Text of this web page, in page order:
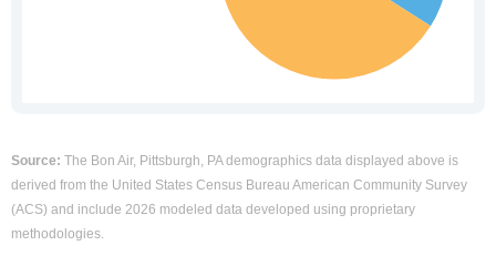
Source: The Bon Air, Pittsburgh, PA demographics data displayed above is
derived from the United States Census Bureau American Community Survey
(ACS) and include 2026 modeled data developed using proprietary
methodologies.